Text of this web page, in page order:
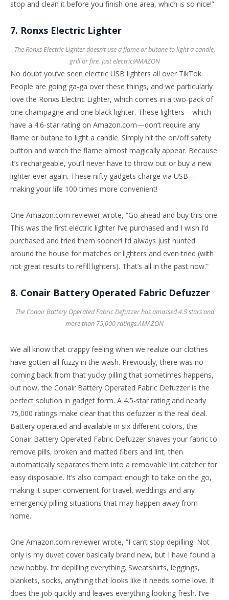
stop and clean it before you finish one area, which is so nice!”
7. Ronxs Electric Lighter
The Ronxs Electric Lighter doesn’t use a flame or butane to light a candle,
grill or fire. Just electric!AMAZON
No doubt you’ve seen electric USB lighters all over TikTok.
People are going ga-ga over these things, and we particularly
love the Ronxs Electric Lighter, which comes in a two-pack of
one champagne and one black lighter. These lighters—which
have a 4.6-star rating on Amazon.com—don’t require any
flame or butane to light a candle. Simply hit the on/off safety
button and watch the flame almost magically appear. Because
it’s rechargeable, you’ll never have to throw out or buy a new
lighter ever again. These nifty gadgets charge via USB—
making your life 100 times more convenient!
One Amazon.com reviewer wrote, “Go ahead and buy this one.
This was the first electric lighter I’ve purchased and I wish I’d
purchased and tried them sooner! I’d always just hunted
around the house for matches or lighters and even tried (with
not great results to refill lighters). That’s all in the past now.”
8. Conair Battery Operated Fabric Defuzzer
The Conair Battery Operated Fabric Defuzzer has amassed 4.5 stars and
more than 75,000 ratings.AMAZON
We all know that crappy feeling when we realize our clothes
have gotten all fuzzy in the wash. Previously, there was no
coming back from that yucky pilling that sometimes happens,
but now, the Conair Battery Operated Fabric Defuzzer is the
perfect solution in gadget form. A 4.5-star rating and nearly
75,000 ratings make clear that this defuzzer is the real deal.
Battery operated and available in six different colors, the
Conair Battery Operated Fabric Defuzzer shaves your fabric to
remove pills, broken and matted fibers and lint, then
automatically separates them into a removable lint catcher for
easy disposable. It’s also compact enough to take on the go,
making it super convenient for travel, weddings and any
emergency pilling situations that may happen away from
home.
One Amazon.com reviewer wrote, “I can’t stop depilling. Not
only is my duvet cover basically brand new, but I have found a
new hobby. I’m depilling everything. Sweatshirts, leggings,
blankets, socks, anything that looks like it needs some love. It
does the job quickly and leaves everything looking fresh. I’ve